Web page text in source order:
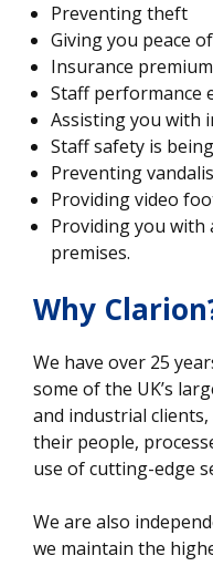
Preventing theft
Giving you peace
Insurance
Staff performance
Assisting you with
Staff safety is
Preventing
Providing video
Providing you with
premises.
Why
We have over 25
some of the UK’s
and industrial
their people,
use of cutting-edge
We are also
we maintain the